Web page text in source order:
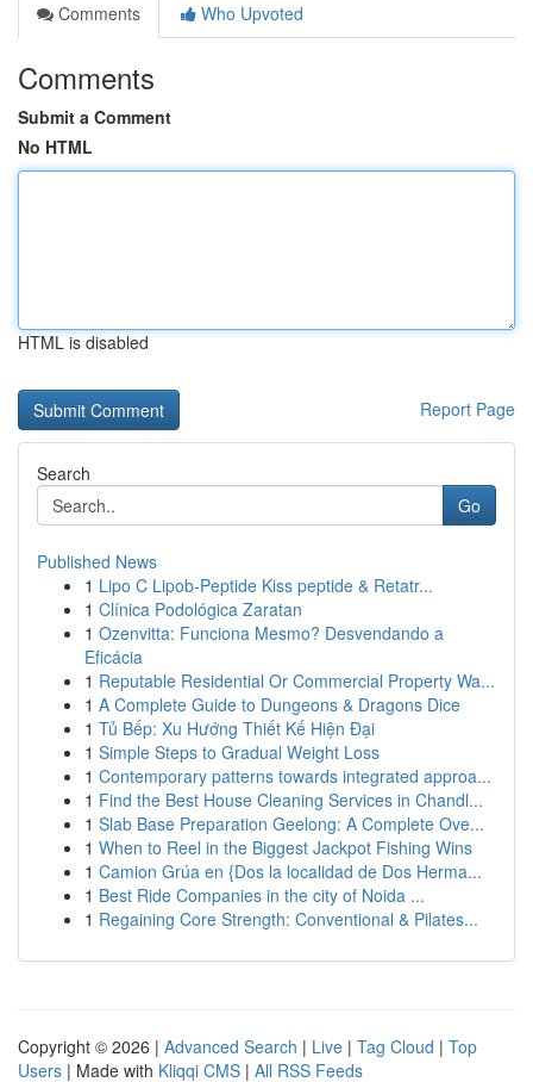
Comments
Who Upvoted
Comments
Submit a Comment
No HTML
HTML is disabled
Report Page
Search
Go
Published News
1 Lipo C Lipob-Peptide Kiss peptide & Retatr...
1 Clínica Podológica Zaratan
1 Ozenvitta: Funciona Mesmo? Desvendando a
Eficácia
1 Reputable Residential Or Commercial Property Wa...
1 A Complete Guide to Dungeons & Dragons Dice
1 Tủ Bếp: Xu Hướng Thiết Kế Hiện Đại
1 Simple Steps to Gradual Weight Loss
1 Contemporary patterns towards integrated approa...
1 Find the Best House Cleaning Services in Chandl...
1 Slab Base Preparation Geelong: A Complete Ove...
1 When to Reel in the Biggest Jackpot Fishing Wins
1 Camion Grúa en {Dos la localidad de Dos Herma...
1 Best Ride Companies in the city of Noida ...
1 Regaining Core Strength: Conventional & Pilates...
Copyright © 2026 | Advanced Search | Live | Tag Cloud | Top
Users | Made with Kliqqi CMS | All RSS Feeds